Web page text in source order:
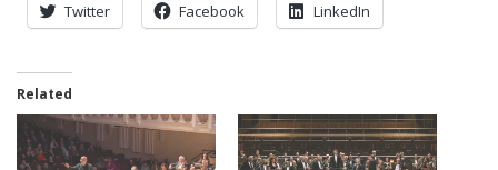
Twitter Facebook LinkedIn
Related